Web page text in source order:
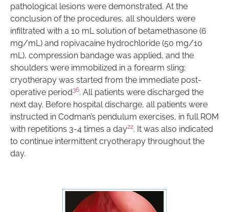
pathological lesions were demonstrated. At the
conclusion of the procedures, all shoulders were
infiltrated with a 10 mL solution of betamethasone (6
mg/mL) and ropivacaine hydrochloride (50 mg/10
mL), compression bandage was applied, and the
shoulders were immobilized in a forearm sling;
cryotherapy was started from the immediate post-
operative period36. All patients were discharged the
next day. Before hospital discharge, all patients were
instructed in Codman’s pendulum exercises, in full ROM
with repetitions 3-4 times a day22. It was also indicated
to continue intermittent cryotherapy throughout the
day.